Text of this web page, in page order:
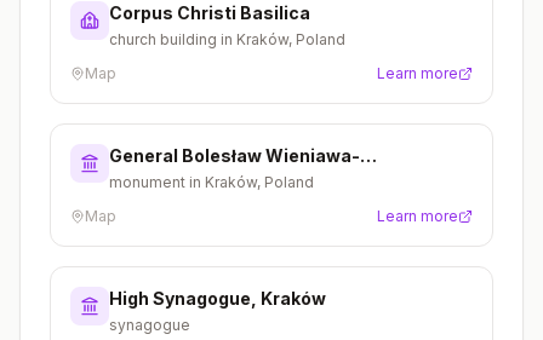
Corpus Christi Basilica
church building in Kraków, Poland
Map
Learn more
General Bolesław Wieniawa-
Długoszowski Monument
monument in Kraków, Poland
Map
Learn more
High Synagogue, Kraków
synagogue